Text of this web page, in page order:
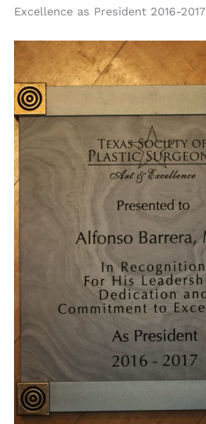
Excellence as President 2016-2017